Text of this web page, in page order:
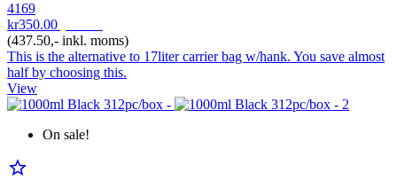
4169
kr350.00
(437.50,- inkl. moms)
This is the alternative to 17liter carrier bag w/hank. You save almost
half by choosing this.
View
On sale!
star_border